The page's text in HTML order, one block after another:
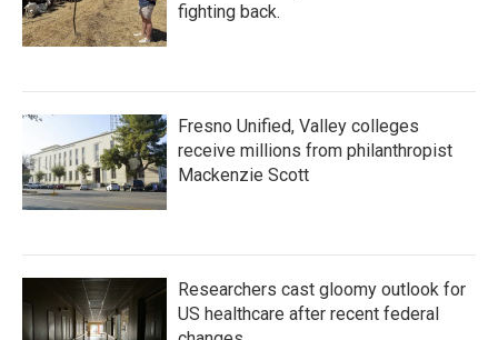
fighting back.
Fresno Unified, Valley colleges
receive millions from philanthropist
Mackenzie Scott
Researchers cast gloomy outlook for
US healthcare after recent federal